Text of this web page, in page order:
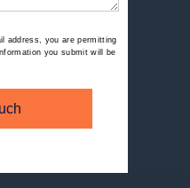
address, you are permitting
you submit will be